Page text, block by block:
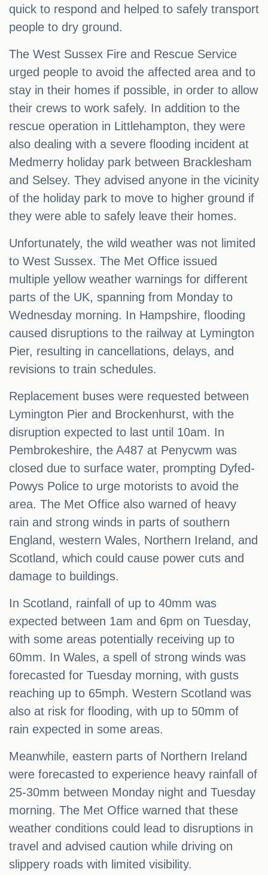
quick to respond and helped to safely transport
people to dry ground.
The West Sussex Fire and Rescue Service
urged people to avoid the affected area and to
stay in their homes if possible, in order to allow
their crews to work safely. In addition to the
rescue operation in Littlehampton, they were
also dealing with a severe flooding incident at
Medmerry holiday park between Bracklesham
and Selsey. They advised anyone in the vicinity
of the holiday park to move to higher ground if
they were able to safely leave their homes.
Unfortunately, the wild weather was not limited
to West Sussex. The Met Office issued
multiple yellow weather warnings for different
parts of the UK, spanning from Monday to
Wednesday morning. In Hampshire, flooding
caused disruptions to the railway at Lymington
Pier, resulting in cancellations, delays, and
revisions to train schedules.
Replacement buses were requested between
Lymington Pier and Brockenhurst, with the
disruption expected to last until 10am. In
Pembrokeshire, the A487 at Penycwm was
closed due to surface water, prompting Dyfed-
Powys Police to urge motorists to avoid the
area. The Met Office also warned of heavy
rain and strong winds in parts of southern
England, western Wales, Northern Ireland, and
Scotland, which could cause power cuts and
damage to buildings.
In Scotland, rainfall of up to 40mm was
expected between 1am and 6pm on Tuesday,
with some areas potentially receiving up to
60mm. In Wales, a spell of strong winds was
forecasted for Tuesday morning, with gusts
reaching up to 65mph. Western Scotland was
also at risk for flooding, with up to 50mm of
rain expected in some areas.
Meanwhile, eastern parts of Northern Ireland
were forecasted to experience heavy rainfall of
25-30mm between Monday night and Tuesday
morning. The Met Office warned that these
weather conditions could lead to disruptions in
travel and advised caution while driving on
slippery roads with limited visibility.